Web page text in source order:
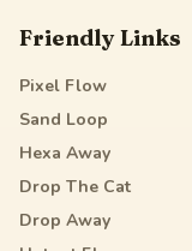
Friendly Links
Pixel Flow
Sand Loop
Hexa Away
Drop The Cat
Drop Away